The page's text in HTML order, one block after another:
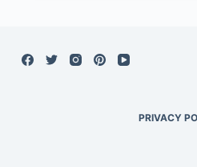
PRIVACY